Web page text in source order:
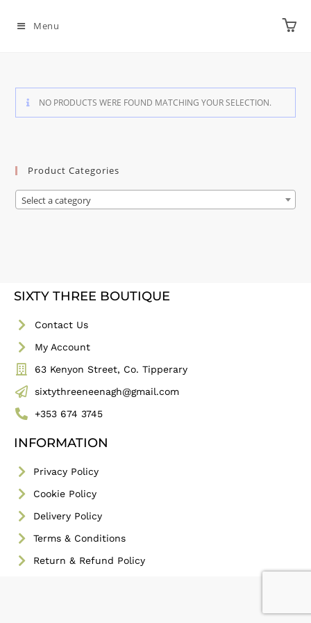
Menu
NO PRODUCTS WERE FOUND MATCHING YOUR SELECTION.
Product Categories
Select a category
SIXTY THREE BOUTIQUE
Contact Us
My Account
63 Kenyon Street, Co. Tipperary
sixtythreeneenagh@gmail.com
+353 674 3745
INFORMATION
Privacy Policy
Cookie Policy
Delivery Policy
Terms & Conditions
Return & Refund Policy